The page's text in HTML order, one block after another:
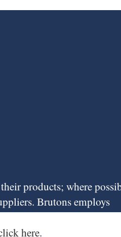
here.
products; where
Brutons employs
itself on low staff